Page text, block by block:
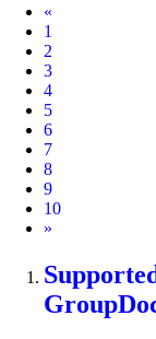
«
1
2
3
4
5
6
7
8
9
10
Next
»